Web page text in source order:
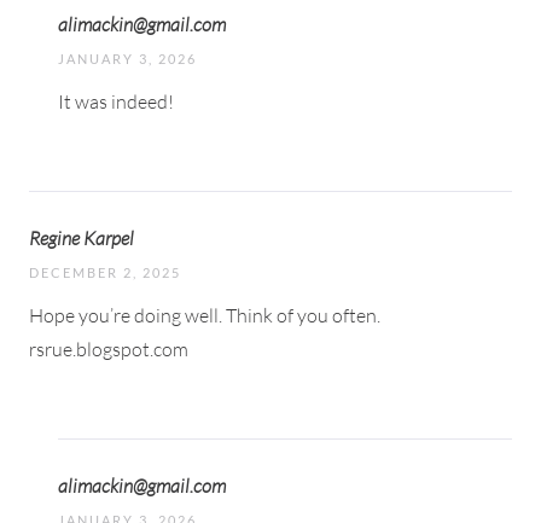
alimackin@gmail.com
JANUARY 3, 2026
It was indeed!
Regine Karpel
DECEMBER 2, 2025
Hope you’re doing well. Think of you often.
rsrue.blogspot.com
alimackin@gmail.com